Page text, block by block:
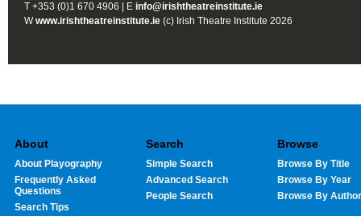
T +353 (0)1 670 4906 | E info@irishtheatreinstitute.ie
Wwww.irishtheatreinstitute.ie (c) Irish Theatre Institute 2026
About
About Playography
Frequently Asked
Questions
Search Tips
Search
Simple Search
Advanced Search
People Search
Browse
Browse By Title
Browse By Year
Browse By Author